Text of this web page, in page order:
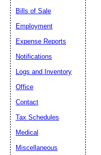
Bills of Sale
Employment
Expense Reports
Notifications
Logs and Inventory
Office
Contact
Tax Schedules
Medical
Miscellaneous